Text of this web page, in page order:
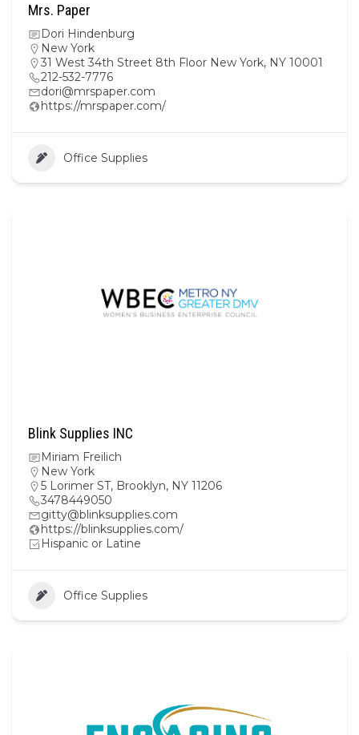
Mrs. Paper
Dori Hindenburg
New York
31 West 34th Street 8th Floor New York, NY 10001
212-532-7776
dori@mrspaper.com
https://mrspaper.com/
Office Supplies
Blink Supplies INC
Miriam Freilich
New York
5 Lorimer ST, Brooklyn, NY 11206
3478449050
gitty@blinksupplies.com
https://blinksupplies.com/
Hispanic or Latine
Office Supplies